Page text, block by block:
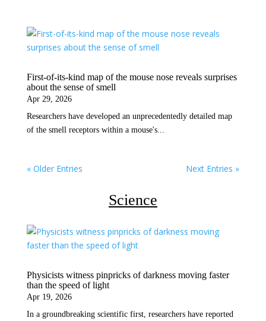
First-of-its-kind map of the mouse nose reveals surprises
about the sense of smell
Apr 29, 2026
Researchers have developed an unprecedentedly detailed map
of the smell receptors within a mouse's...
« Older Entries Next Entries »
Science
Physicists witness pinpricks of darkness moving faster
than the speed of light
Apr 19, 2026
In a groundbreaking scientific first, researchers have reported